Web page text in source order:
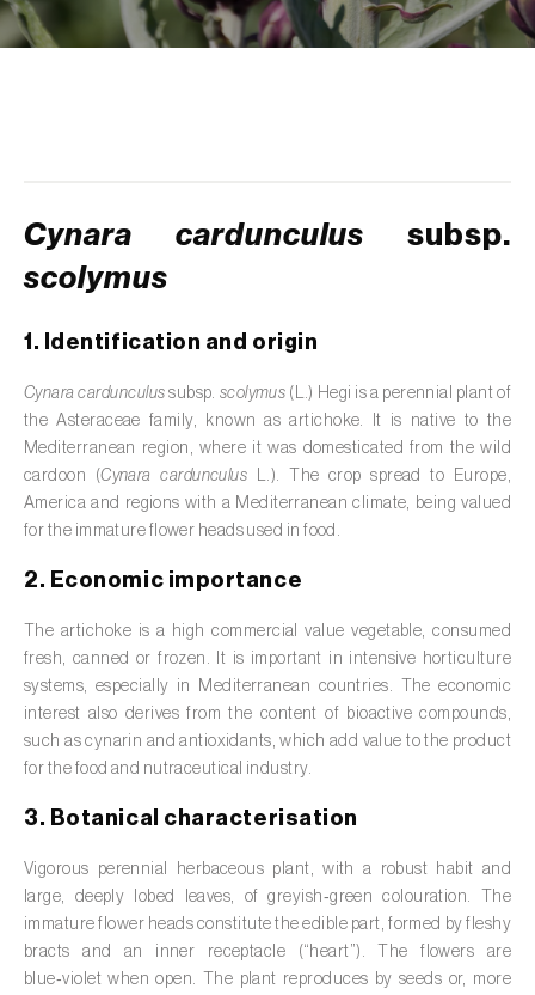
de tratamento de águas residuais)
scolymus
Arugula (Eruca sativa
Ash ( Fraxinus spp.
Asparagus ( Asparagus officinalis )
Avocado ( Persea americana
Banana (Musa spp.)
Barley (Hordeum vulgare)
Basil (Ocimum basilicum)
Bay laurel ( Laurus nobilis )
Beetroot (Beta spp.)
Begonia ( Hillebrandia sandwicensis e
Begonia spp.)
Birch (Betula spp. )
Black raspberry ( Rubus occidentalis)
Blackcurrant ( Ribes nigrum)
Blueberry ( Vaccinium spp.)
Cynara cardunculus subsp.
scolymus
1. Identification and origin
Cynara cardunculus subsp. scolymus (L.) Hegi is a perennial plant of
the Asteraceae family, known as artichoke. It is native to the
Mediterranean region, where it was domesticated from the wild
cardoon (Cynara cardunculus
L.). The crop spread to Europe,
America and regions with a Mediterranean climate, being valued
for the immature flower heads used in food.
2. Economic importance
The artichoke is a high commercial value vegetable, consumed
fresh, canned or frozen. It is important in intensive horticulture
systems, especially in Mediterranean countries. The economic
interest also derives from the content of bioactive compounds,
such as cynarin and antioxidants, which add value to the product
for the food and nutraceutical industry.
3. Botanical characterisation
Vigorous perennial herbaceous plant, with a robust habit and
large, deeply lobed leaves, of greyish‑green colouration. The
immature flower heads constitute the edible part, formed by fleshy
bracts and an inner receptacle (“heart”). The flowers are
blue‑violet when open. The plant reproduces by seeds or, more